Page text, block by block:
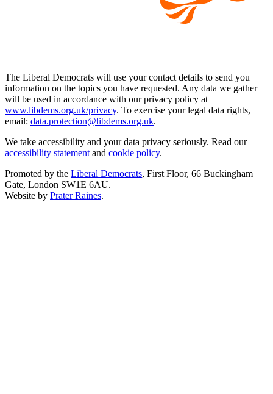
The Liberal Democrats will use your contact details to send you
information on the topics you have requested. Any data we gather
will be used in accordance with our privacy policy at
www.libdems.org.uk/privacy. To exercise your legal data rights,
email: data.protection@libdems.org.uk.
We take accessibility and your data privacy seriously. Read our
accessibility statement and cookie policy.
Promoted by the Liberal Democrats, First Floor, 66 Buckingham
Gate, London SW1E 6AU.
Website by Prater Raines.